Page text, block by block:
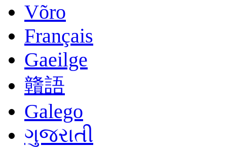
Võro
Français
Gaeilge
贛語
Galego
ગુજરાતી